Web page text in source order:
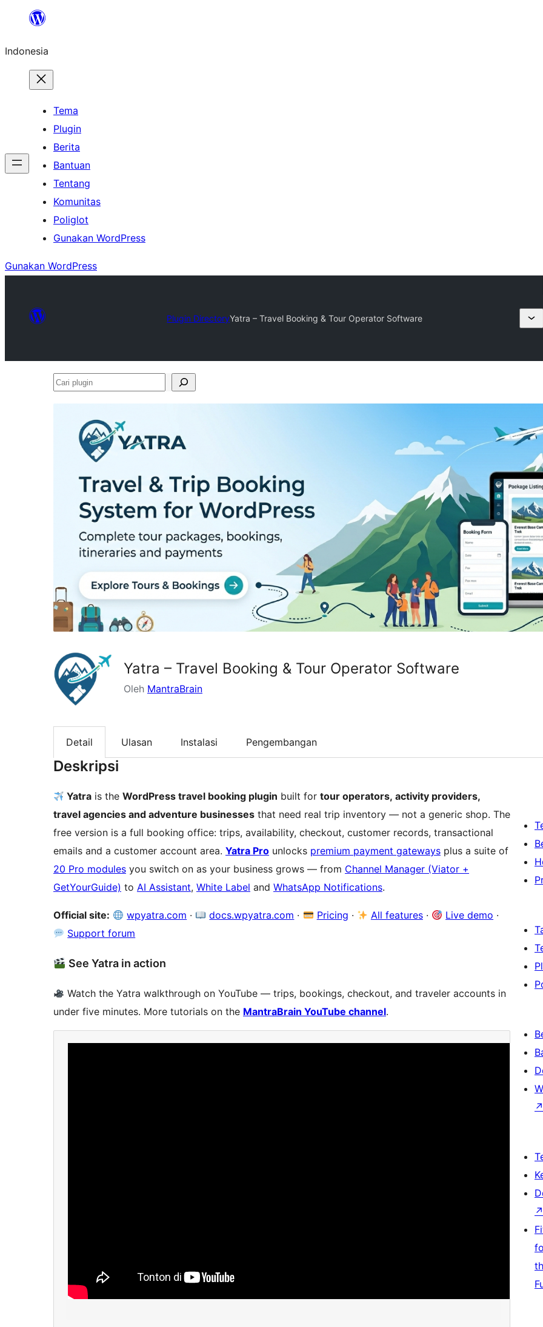
Lewati
konten
Indonesia
Tema
Plugin
Berita
Bantuan
Tentang
Komunitas
Poliglot
Gunakan WordPress
Gunakan WordPress
Plugin DirectoryYatra – Travel Booking & Tour Operator Software
Cari
Yatra – Travel Booking & Tour Operator Software
Oleh MantraBrain
Detail Ulasan Instalasi Pengembangan
Deskripsi
Yatra is theWordPress travel booking plugin built fortour operators, activity providers,
travel agencies and adventure businesses that need real trip inventory — not a generic shop. The
free version is a full booking office: trips, availability, checkout, customer records, transactional
emails and a customer account area. Yatra Pro unlocks premium payment gateways plus a suite of
20 Pro modules you switch on as your business grows — from Channel Manager (Viator +
GetYourGuide) to AI Assistant, White Label and WhatsApp Notifications.
Official site: wpyatra.com · docs.wpyatra.com · Pricing · All features· Live demo ·
Support forum
See Yatra in action
Watch the Yatra walkthrough on YouTube — trips, bookings, checkout, and traveler accounts in
under five minutes. More tutorials on the MantraBrain YouTube channel.
↗
↗